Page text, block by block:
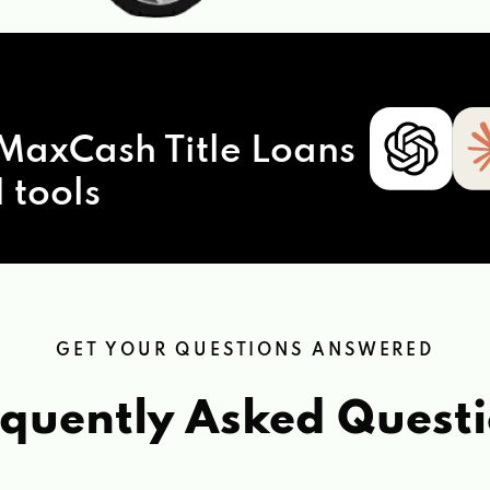
Title Loans
tools
GET YOUR QUESTIONS ANSWERED
Asked